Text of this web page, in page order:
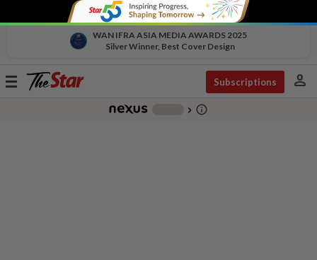
WAN IFRA ASIA MEDIA AWARDS 2025
Silver Winner, Best Cover Design
Toggle
Subscriptions person
chevron_right info_outline